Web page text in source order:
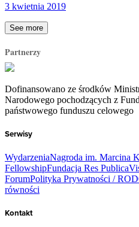
3 kwietnia 2019
See more
Partnerzy
Dofinansowano ze środków
Narodowego pochodzących z
państwowego funduszu celowego
Serwisy
WydarzeniaNagroda im. Marcina
FellowshipFundacja Res Publica
ForumPolityka Prywatności /
równości
Kontakt